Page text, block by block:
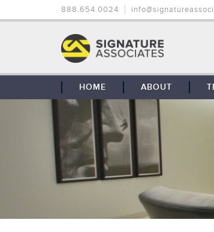
888.654.0024
HOME ABOUT
OUR STORY
OUR CLIENTS
GLOBAL
CONTACT US
CAREERS